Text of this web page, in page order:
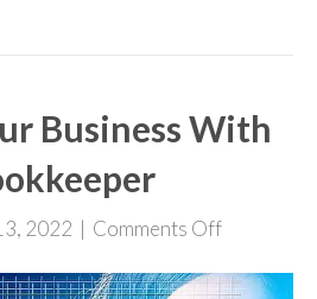
Business With
2022 | Comments Offon
Your